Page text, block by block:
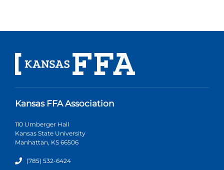
Kansas FFA Association
110 Umberger Hall
Kansas State University
Manhattan, KS 66506
(785) 532-6424